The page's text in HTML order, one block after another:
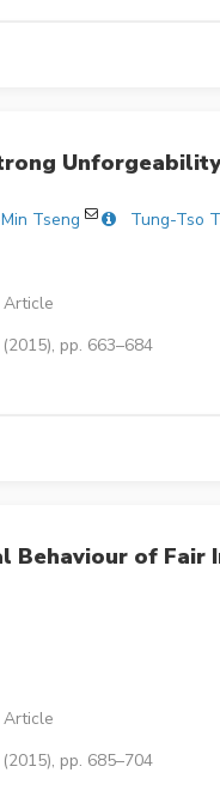
Tseng
Tung-Tso
Article
pp. 663–684
Behaviour of
Article
pp. 685–704